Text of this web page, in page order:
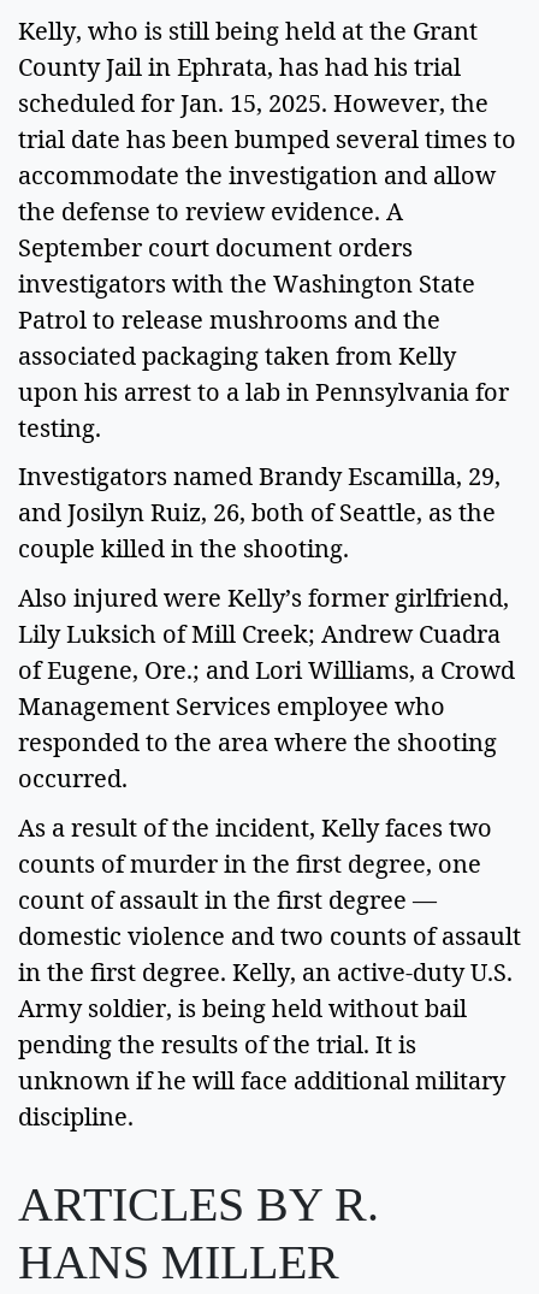
Kelly, who is still being held at the Grant
County Jail in Ephrata, has had his trial
scheduled for Jan. 15, 2025. However, the
trial date has been bumped several times to
accommodate the investigation and allow
the defense to review evidence. A
September court document orders
investigators with the Washington State
Patrol to release mushrooms and the
associated packaging taken from Kelly
upon his arrest to a lab in Pennsylvania for
testing.
Investigators named Brandy Escamilla, 29,
and Josilyn Ruiz, 26, both of Seattle, as the
couple killed in the shooting.
Also injured were Kelly’s former girlfriend,
Lily Luksich of Mill Creek; Andrew Cuadra
of Eugene, Ore.; and Lori Williams, a Crowd
Management Services employee who
responded to the area where the shooting
occurred.
As a result of the incident, Kelly faces two
counts of murder in the first degree, one
count of assault in the first degree —
domestic violence and two counts of assault
in the first degree. Kelly, an active-duty U.S.
Army soldier, is being held without bail
pending the results of the trial. It is
unknown if he will face additional military
discipline.
ARTICLES BY R.
HANS MILLER